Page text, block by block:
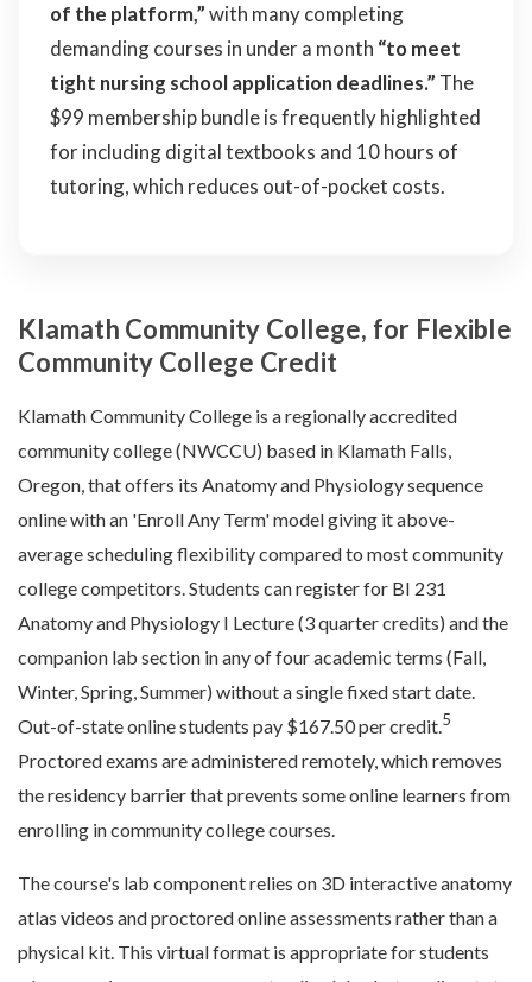
of the platform,”with many completing
demanding courses in under a month “to meet
tight nursing school application deadlines.” The
$99 membership bundle is frequently highlighted
for including digital textbooks and 10 hours of
tutoring, which reduces out-of-pocket costs.
Klamath Community College, for Flexible
Community College Credit
Klamath Community College is a regionally accredited
community college (NWCCU) based in Klamath Falls,
Oregon, that offers its Anatomy and Physiology sequence
online with an 'Enroll Any Term' model giving it above-
average scheduling flexibility compared to most community
college competitors. Students can register for BI 231
Anatomy and Physiology I Lecture (3 quarter credits) and the
companion lab section in any of four academic terms (Fall,
Winter, Spring, Summer) without a single fixed start date.
Out-of-state online students pay $167.50 per credit. 5
Proctored exams are administered remotely, which removes
the residency barrier that prevents some online learners from
enrolling in community college courses.
The course's lab component relies on 3D interactive anatomy
atlas videos and proctored online assessments rather than a
physical kit. This virtual format is appropriate for students